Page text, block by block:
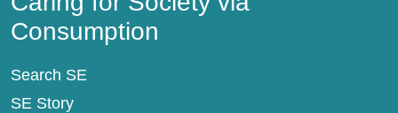
Consumption
Search SE
SE Story